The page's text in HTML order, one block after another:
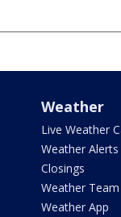
Weather
Live Weather
Weather Alerts
Closings
Weather Team
Weather App